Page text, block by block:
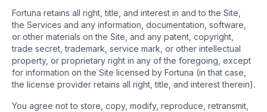
Fortuna retains all right, title, and interest in and to the Site,
the Services and any information, documentation, software,
or other materials on the Site, and any patent, copyright,
trade secret, trademark, service mark, or other intellectual
property, or proprietary right in any of the foregoing, except
for information on the Site licensed by Fortuna (in that case,
the license provider retains all right, title, and interest therein).
You agree not to store, copy, modify, reproduce, retransmit,